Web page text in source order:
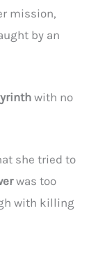
mission,
by an
with no
she tried to
was too
with killing